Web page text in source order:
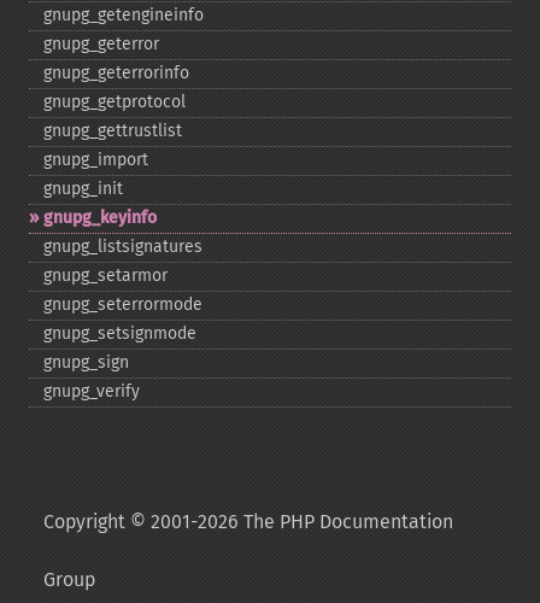
gnupg_​getengineinfo
gnupg_​geterror
gnupg_​geterrorinfo
gnupg_​getprotocol
gnupg_​gettrustlist
gnupg_​import
gnupg_​init
gnupg_​keyinfo
gnupg_​listsignatures
gnupg_​setarmor
gnupg_​seterrormode
gnupg_​setsignmode
gnupg_​sign
gnupg_​verify
Copyright © 2001-2026 The PHP Documentation
Group